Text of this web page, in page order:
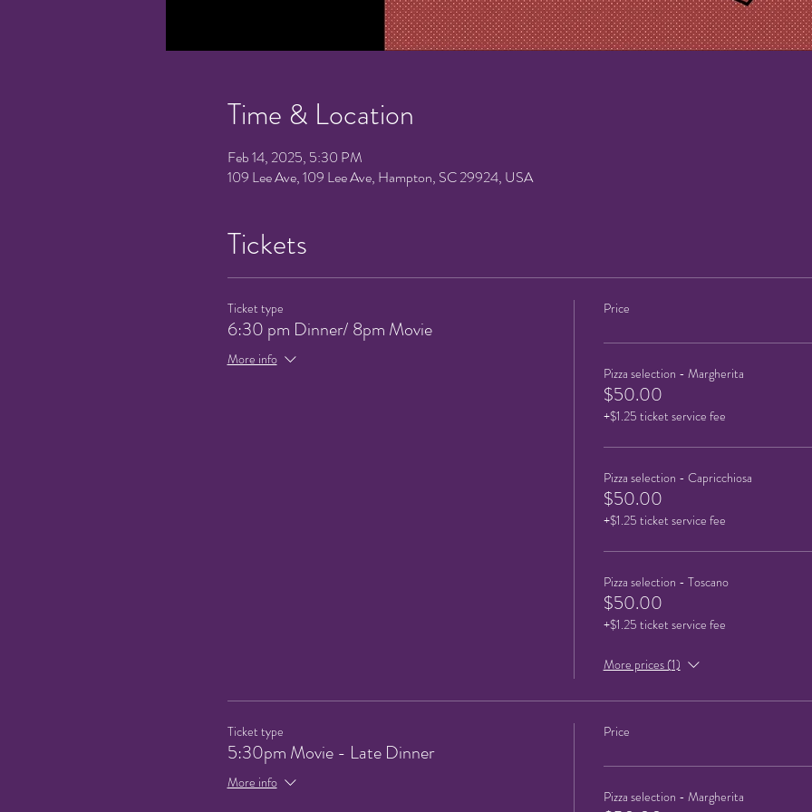
Time & Location
Feb 14, 2025, 5:30 PM
109 Lee Ave, 109 Lee Ave, Hampton, SC 29924, USA
Tickets
Ticket type
6:30 pm Dinner/ 8pm Movie
More info
Price
Pizza selection - Margherita
$50.00
+$1.25 ticket service fee
Pizza selection - Capricchiosa
$50.00
+$1.25 ticket service fee
Pizza selection - Toscano
$50.00
+$1.25 ticket service fee
More prices (1)
Ticket type
5:30pm Movie - Late Dinner
More info
Price
Pizza selection - Margherita